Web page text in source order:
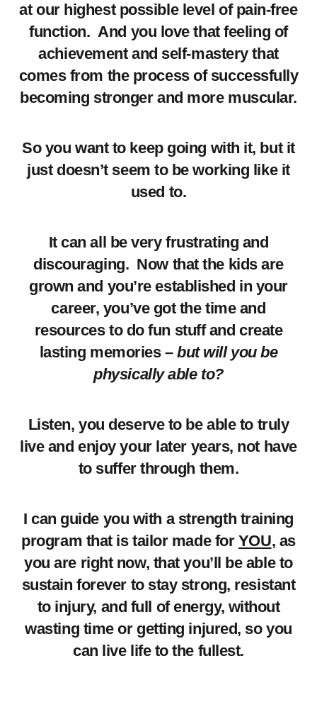
at our highest possible level of pain-free
function. And you love that feeling of
achievement and self-mastery that
comes from the process of successfully
becoming stronger and more muscular.
So you want to keep going with it, but it
just doesn’t seem to be working like it
used to.
It can all be very frustrating and
discouraging. Now that the kids are
grown and you’re established in your
career, you’ve got the time and
resources to do fun stuff and create
lasting memories –but will you be
physically able to?
Listen, you deserve to be able to truly
live and enjoy your later years, not have
to suffer through them.
I can guide you with a strength training
program that is tailor made for YOU, as
you are right now, that you’ll be able to
sustain forever to stay strong, resistant
to injury, and full of energy, without
wasting time or getting injured, so you
can live life to the fullest.